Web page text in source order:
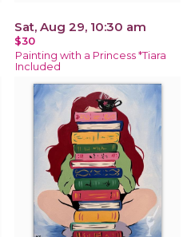
Sat, Aug 29, 10:30 am
$30
Painting with a Princess *Tiara
Included